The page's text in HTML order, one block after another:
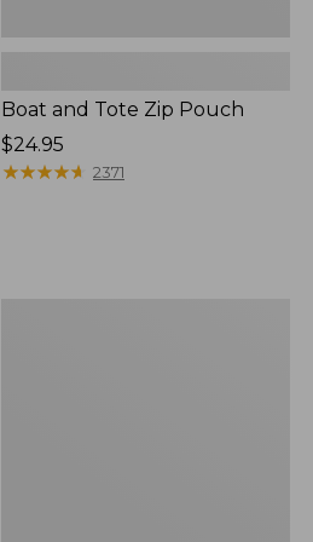
Boat and Tote Zip Pouch
Price:
$24.95
$24.95
★★★★★
★★★★★ 2371